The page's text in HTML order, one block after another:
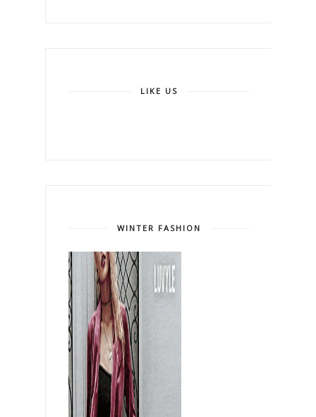
LIKE US
WINTER FASHION